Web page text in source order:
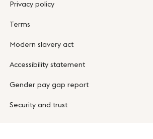
Privacy policy
Terms
Modern slavery act
Accessibility statement
Gender pay gap report
Security and trust